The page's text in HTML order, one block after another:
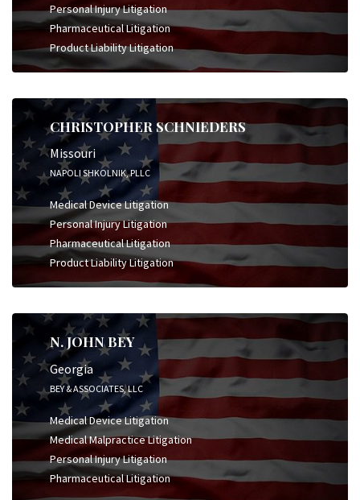
Personal Injury Litigation
Pharmaceutical Litigation
Product Liability Litigation
CHRISTOPHER SCHNIEDERS
Missouri
NAPOLI SHKOLNIK, PLLC
Medical Device Litigation
Personal Injury Litigation
Pharmaceutical Litigation
Product Liability Litigation
N. JOHN BEY
Georgia
BEY & ASSOCIATES, LLC
Medical Device Litigation
Medical Malpractice Litigation
Personal Injury Litigation
Pharmaceutical Litigation